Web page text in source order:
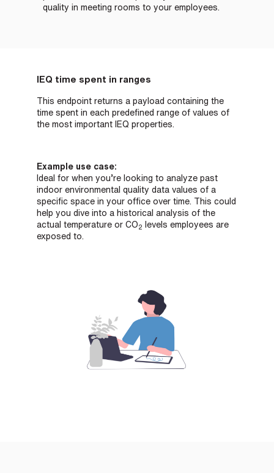
quality in meeting rooms to your employees.
IEQ time spent in ranges
This endpoint returns a payload containing the
time spent in each predefined range of values of
the most important IEQ properties.
Example use case:
Ideal for when you’re looking to analyze past
indoor environmental quality data values of a
specific space in your office over time. This could
help you dive into a historical analysis of the
actual temperature or CO 2
levels employees are
exposed to.